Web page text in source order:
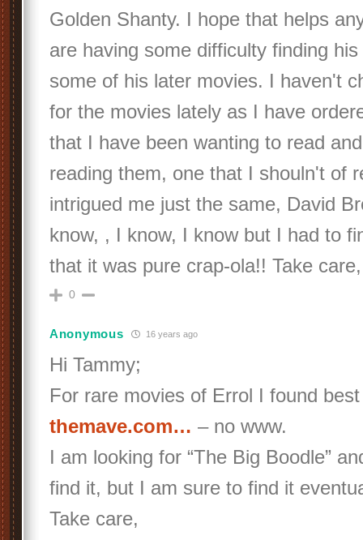
Golden Shanty. I hope that helps
are having some difficulty finding
some of his later movies. I haven't
for the movies lately as I have
that I have been wanting to read
reading them, one that I shouln't of
intrigued me just the same, David
know, , I know, I know but I had to
that it was pure crap-ola!! Take
0
Anonymous 16 years ago
Hi Tammy;
For rare movies of Errol I found best
themave.com… – no www.
I am looking for “The Big Boodle”
find it, but I am sure to find it
Take care,